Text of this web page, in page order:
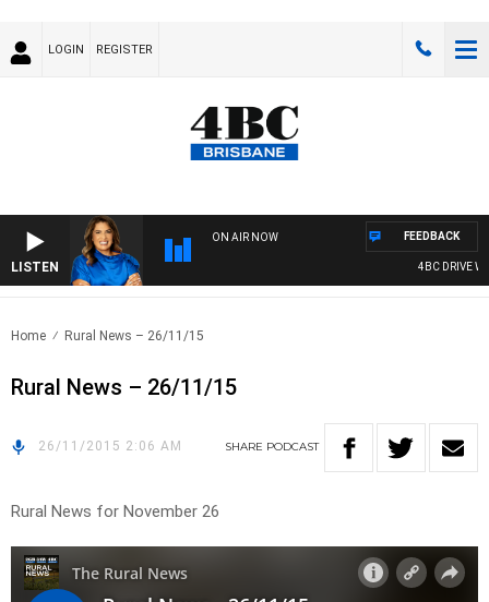
LOGIN REGISTER
LISTEN
ON AIR NOW
4BC DRIVE
FEEDBACK
Home Rural News – 26/11/15
Rural News – 26/11/15
26/11/2015 2:06 AM SHARE PODCAST
Rural News for November 26